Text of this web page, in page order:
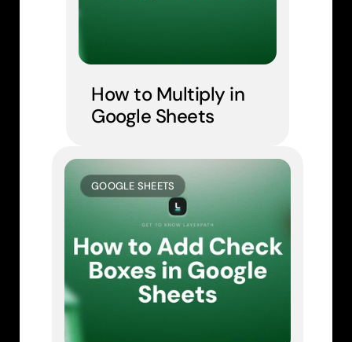
How to Multiply in
Google Sheets
GOOGLE SHEETS